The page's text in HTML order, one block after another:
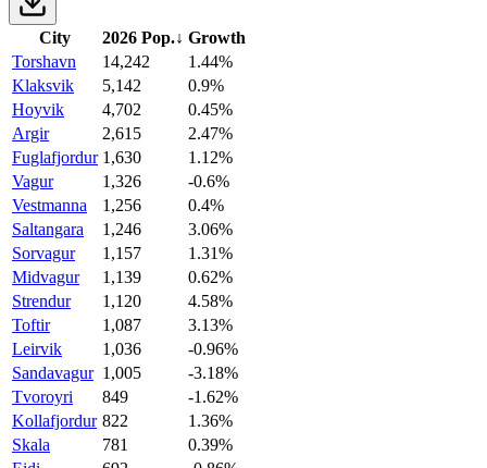
City 2026 Pop.↓ Growth
Torshavn
14,242
1.44%
Klaksvik
5,142
0.9%
Hoyvik
4,702
0.45%
Argir
2,615
2.47%
Fuglafjordur 1,630
1.12%
Vagur
1,326
-0.6%
Vestmanna
1,256
0.4%
Saltangara
1,246
3.06%
Sorvagur
1,157
1.31%
Midvagur
1,139
0.62%
Strendur
1,120
4.58%
Toftir
1,087
3.13%
Leirvik
1,036
-0.96%
Sandavagur 1,005
-3.18%
Tvoroyri
849
-1.62%
Kollafjordur 822
1.36%
Skala
781
0.39%